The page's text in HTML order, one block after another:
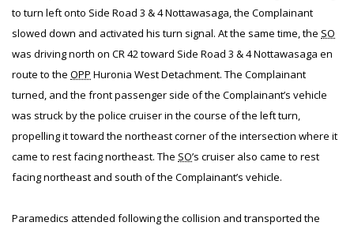
to turn left onto Side Road 3 & 4 Nottawasaga, the Complainant
slowed down and activated his turn signal. At the same time, the SO
was driving north on CR 42 toward Side Road 3 & 4 Nottawasaga en
route to the OPP Huronia West Detachment. The Complainant
turned, and the front passenger side of the Complainant’s vehicle
was struck by the police cruiser in the course of the left turn,
propelling it toward the northeast corner of the intersection where it
came to rest facing northeast. The SO’s cruiser also came to rest
facing northeast and south of the Complainant’s vehicle.
Paramedics attended following the collision and transported the